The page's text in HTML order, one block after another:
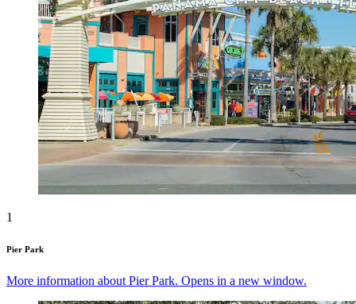
1
Pier Park
More information about Pier Park. Opens in a new window.